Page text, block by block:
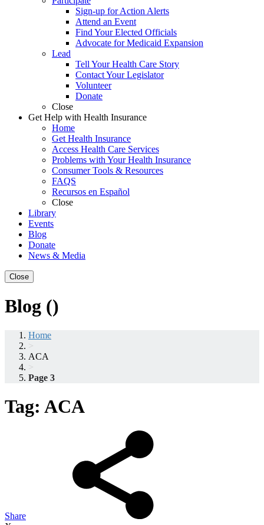
Sign-up for Action Alerts
Attend an Event
Find Your Elected Officials
Advocate for Medicaid Expansion
Lead
Tell Your Health Care Story
Contact Your Legislator
Volunteer
Donate
Close
Get Help with Health Insurance
Home
Get Health Insurance
Access Health Care Services
Problems with Your Health Insurance
Consumer Tools & Resources
FAQS
Recursos en Español
Close
Library
Events
Blog
Donate
News & Media
Close
Blog ()
Home
>
ACA
>
Page 3
Tag: ACA
Share